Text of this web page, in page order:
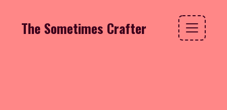
The Sometimes Crafter